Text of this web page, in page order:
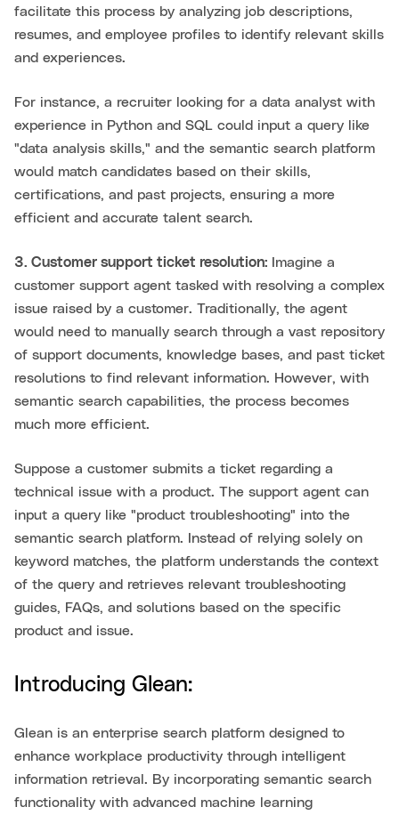
facilitate this process by analyzing job descriptions,
resumes, and employee profiles to identify relevant skills
and experiences.
For instance, a recruiter looking for a data analyst with
experience in Python and SQL could input a query like
"data analysis skills," and the semantic search platform
would match candidates based on their skills,
certifications, and past projects, ensuring a more
efficient and accurate talent search.
3. Customer support ticket resolution:
Imagine a
customer support agent tasked with resolving a complex
issue raised by a customer. Traditionally, the agent
would need to manually search through a vast repository
of support documents, knowledge bases, and past ticket
resolutions to find relevant information. However, with
semantic search capabilities, the process becomes
much more efficient.
Suppose a customer submits a ticket regarding a
technical issue with a product. The support agent can
input a query like "product troubleshooting" into the
semantic search platform. Instead of relying solely on
keyword matches, the platform understands the context
of the query and retrieves relevant troubleshooting
guides, FAQs, and solutions based on the specific
product and issue.
Introducing Glean:
Glean is an enterprise search platform designed to
enhance workplace productivity through intelligent
information retrieval. By incorporating semantic search
functionality with advanced machine learning